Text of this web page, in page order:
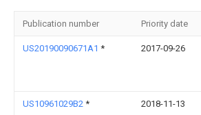
Publication number Priority date
US20190090671A1 * 2017-09-26
US10961029B2 * 2018-11-13